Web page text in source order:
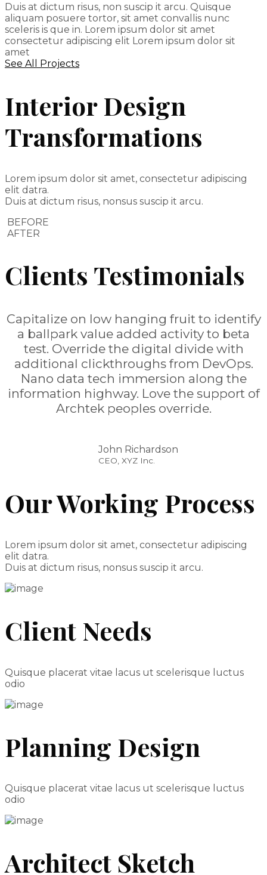
Duis at dictum risus, non suscip it arcu. Quisque
aliquam posuere tortor, sit amet convallis nunc
sceleris is que in. Lorem ipsum dolor sit amet
consectetur adipiscing elit Lorem ipsum dolor sit
amet
See All Projects
Interior Design
Transformations
Lorem ipsum dolor sit amet, consectetur adipiscing
elit datra.
Duis at dictum risus, nonsus suscip it arcu.
BEFORE
AFTER
Clients Testimonials
Capitalize on low hanging fruit to identify
a ballpark value added activity to beta
test. Override the digital divide with
additional clickthroughs from DevOps.
Nano data tech immersion along the
information highway. Love the support of
Archtek peoples override.
John Richardson
CEO, XYZ Inc.
Our Working Process
Lorem ipsum dolor sit amet, consectetur adipiscing
elit datra.
Duis at dictum risus, nonsus suscip it arcu.
Client Needs
Quisque placerat vitae lacus ut scelerisque luctus
odio
Planning Design
Quisque placerat vitae lacus ut scelerisque luctus
odio
Architect Sketch